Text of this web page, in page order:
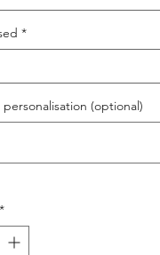
*
(optional)
*